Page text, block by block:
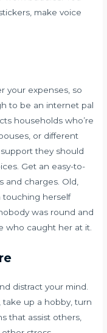
make voice
your expenses, so
to be an internet pal
households who’re
or different
they should
Get an easy-to-
and charges. Old,
touching herself
was round and
who caught her at it.
distract your mind.
take up a hobby, turn
that assist others,